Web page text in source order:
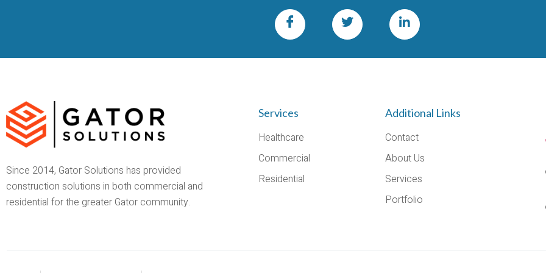
Since 2014, Gator Solutions has provided
construction solutions in both commercial and
residential for the greater Gator community.
Services
Healthcare
Commercial
Residential
Additional Links
Contact
About Us
Services
Portfolio